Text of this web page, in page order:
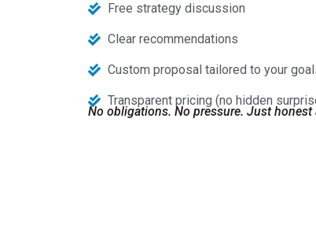
Free strategy discussion
Clear recommendations
Custom proposal tailored to your
Transparent pricing (no hidden
No obligations. No pressure. Just honest